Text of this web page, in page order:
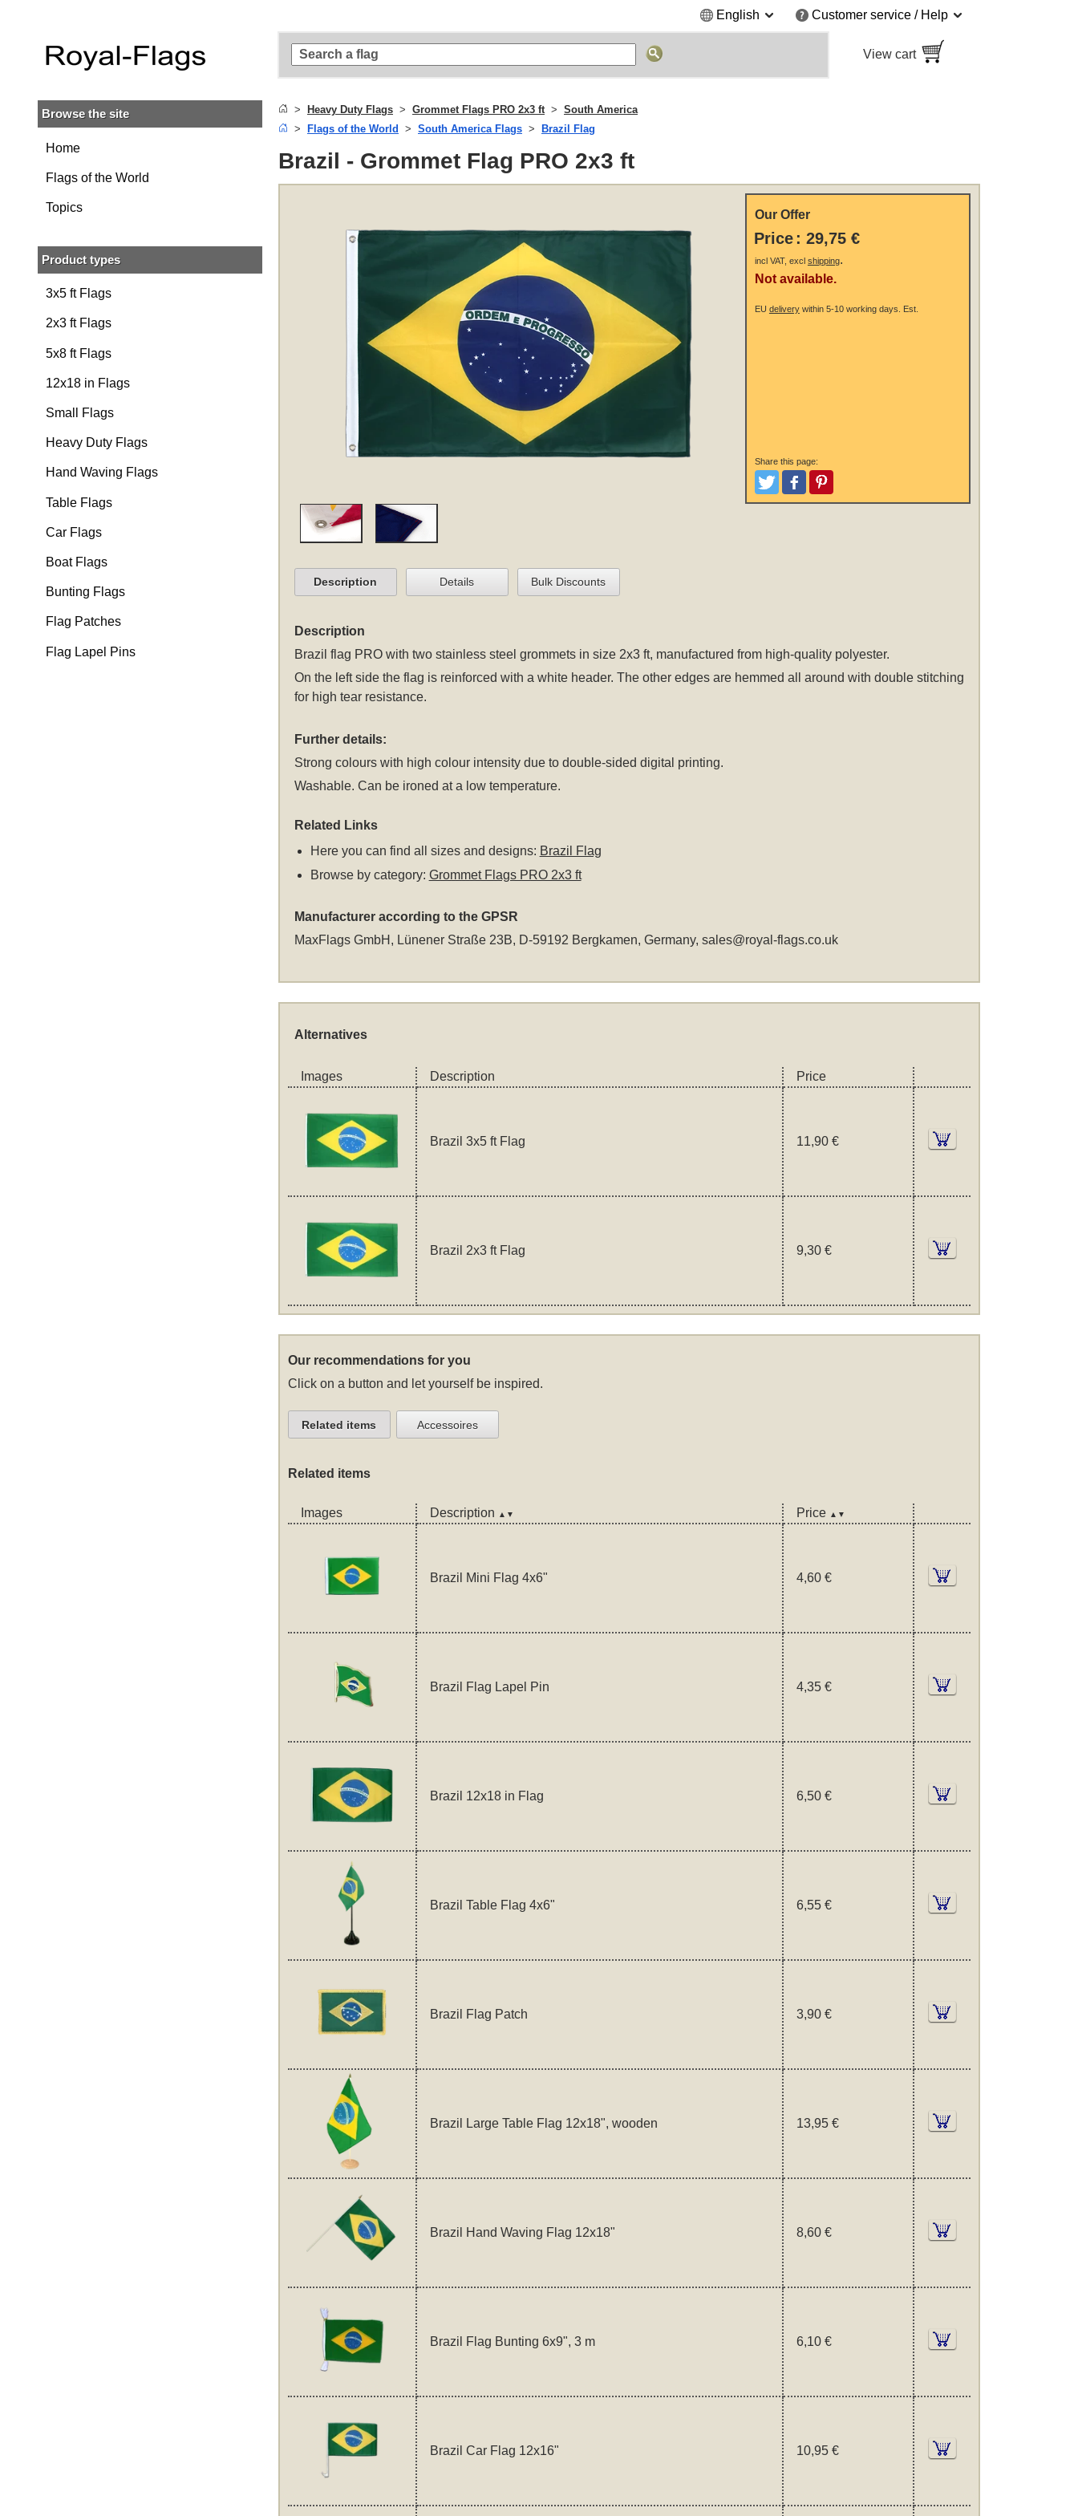
Skip
Skip to
main
navigation
English Customer service / Help
View cart
Browse the site
Home
Flags of the World
Topics
Product types
3x5 ft Flags
2x3 ft Flags
5x8 ft Flags
12x18 in Flags
Small Flags
Heavy Duty Flags
Hand Waving Flags
Table Flags
Car Flags
Boat Flags
Bunting Flags
Flag Patches
Flag Lapel Pins
Heavy Duty Flags Grommet Flags PRO 2x3 ft
South America
Flags of the World
South America Flags Brazil Flag
Brazil - Grommet Flag PRO 2x3 ft
Our Offer
Price : 29,75 €
incl VAT, excl shipping.
Not available.
EU deliverywithin 5-10 working days. Est.
Share this page:
TweetLike and Post
Pinterest
Description Details Bulk Discounts
Description
Brazil flag PROwith two stainless steel grommetsin size 2x3 ft, manufactured from high-quality polyester.
On the left side the flag is reinforced with a white header. The other edges are hemmed all around with double stitching
for high tear resistance.
Further details:
Strong colours with high colour intensity due to double-sided digital printing.
Washable. Can be ironed at a low temperature.
Related Links
Here you can find all sizes and designs: Brazil Flag
Browse by category: Grommet Flags PRO 2x3 ft
Manufacturer according to the GPSR
MaxFlags GmbH, Lünener Straße 23B, D-59192 Bergkamen, Germany, sales@royal-flags.co.uk
Alternatives
Images Description Price
Brazil 3x5 ft Flag 11,90 €
Brazil 2x3 ft Flag 9,30 €
Our recommendations for you
Click on a button and let yourself be inspired.
Related items Accessoires
Related items
Images Description ▲▼ Price ▲▼
Brazil Mini Flag 4x6" 4,60 €
Brazil Flag Lapel Pin 4,35 €
Brazil 12x18 in Flag 6,50 €
Brazil Table Flag 4x6" 6,55 €
Brazil Flag Patch 3,90 €
Brazil Large Table Flag 12x18", wooden 13,95 €
Brazil Hand Waving Flag 12x18" 8,60 €
Brazil Flag Bunting 6x9", 3 m 6,10 €
Brazil Car Flag 12x16" 10,95 €